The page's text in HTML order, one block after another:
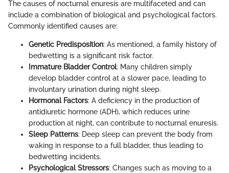
The causes of nocturnal enuresis are multifaceted and can
include a combination of biological and psychological factors.
Commonly identified causes are:
Genetic Predisposition: As mentioned, a family history of
bedwetting is a significant risk factor.
Immature Bladder Control: Many children simply
develop bladder control at a slower pace, leading to
involuntary urination during night sleep.
Hormonal Factors: A deficiency in the production of
antidiuretic hormone (ADH), which reduces urine
production at night, can contribute to nocturnal enuresis.
Sleep Patterns: Deep sleep can prevent the body from
waking in response to a full bladder, thus leading to
bedwetting incidents.
Psychological Stressors: Changes such as moving to a